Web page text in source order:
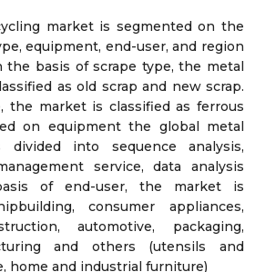
market is segmented on the
equipment, end-user, and region
the basis of scrape type, the metal
as old scrap and new scrap.
the market is classified as ferrous
on equipment the global metal
into sequence analysis,
service, data analysis
of end-user, the market is
consumer appliances,
automotive, packaging,
and others (utensils and
home and industrial furniture)